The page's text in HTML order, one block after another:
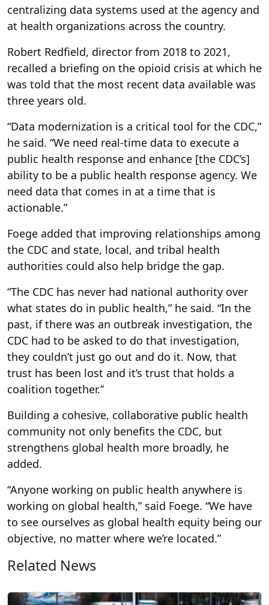
centralizing data systems used at the agency and
at health organizations across the country.
Robert Redfield, director from 2018 to 2021,
recalled a briefing on the opioid crisis at which he
was told that the most recent data available was
three years old.
“Data modernization is a critical tool for the CDC,”
he said. “We need real-time data to execute a
public health response and enhance [the CDC’s]
ability to be a public health response agency. We
need data that comes in at a time that is
actionable.”
Foege added that improving relationships among
the CDC and state, local, and tribal health
authorities could also help bridge the gap.
“The CDC has never had national authority over
what states do in public health,” he said. “In the
past, if there was an outbreak investigation, the
CDC had to be asked to do that investigation,
they couldn’t just go out and do it. Now, that
trust has been lost and it’s trust that holds a
coalition together.”
Building a cohesive, collaborative public health
community not only benefits the CDC, but
strengthens global health more broadly, he
added.
“Anyone working on public health anywhere is
working on global health,” said Foege. “We have
to see ourselves as global health equity being our
objective, no matter where we’re located.”
Related News